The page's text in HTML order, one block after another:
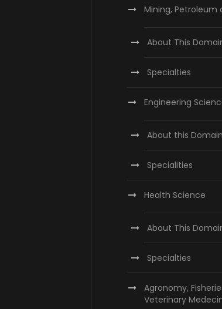
Mining, Petroleum
About This
Specialties
Engineering
About this Domain
Specialities
Health Science
About This
Specialties
Agronomy,
Veterinary